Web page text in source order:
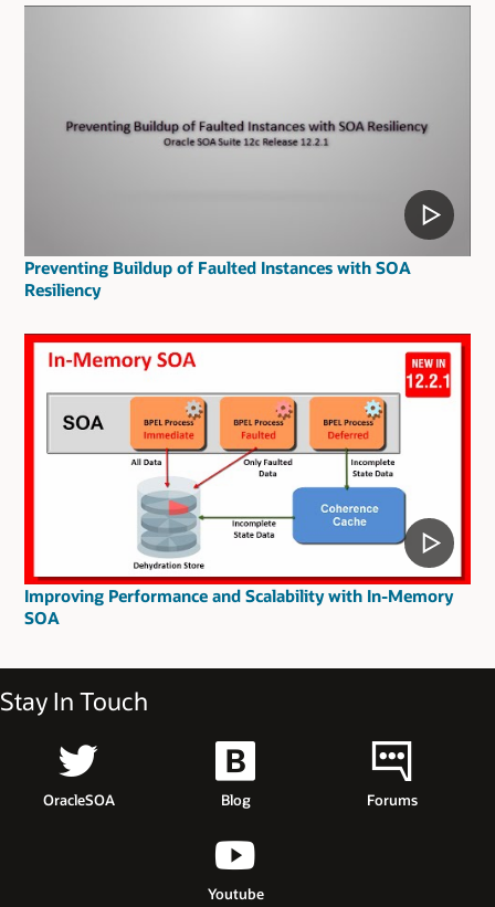
Preventing Buildup of Faulted Instances with SOA
Resiliency
Improving Performance and Scalability with In-Memory
SOA
Stay In Touch
OracleSOA Blog Forums
Youtube